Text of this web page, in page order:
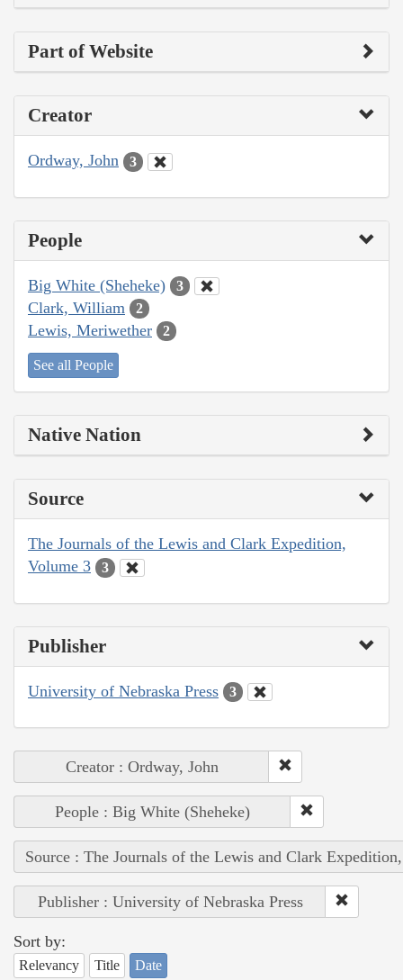
Part of Website
Creator
Ordway, John 3
People
Big White (Sheheke) 3
Clark, William 2
Lewis, Meriwether 2
See all People
Native Nation
Source
The Journals of the Lewis and Clark Expedition,
Volume 3
3
Publisher
University of Nebraska Press 3
Creator : Ordway, John
People : Big White (Sheheke)
Source : The Journals of the Lewis and Clark
Publisher : University of Nebraska Press
Sort by:
Relevancy Title Date